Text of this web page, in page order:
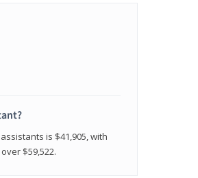
is $41,905, with
$59,522.